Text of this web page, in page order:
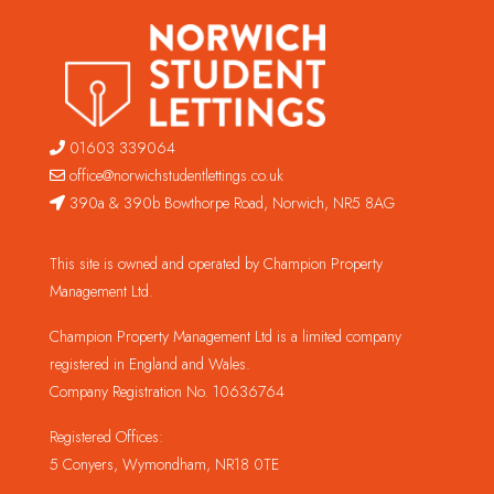
01603 339064
office@norwichstudentlettings.co.uk
390a & 390b Bowthorpe Road, Norwich, NR5 8AG
This site is owned and operated by Champion Property
Management Ltd.
Champion Property Management Ltd is a limited company
registered in England and Wales.
Company Registration No. 10636764
Registered Offices:
5 Conyers, Wymondham, NR18 0TE